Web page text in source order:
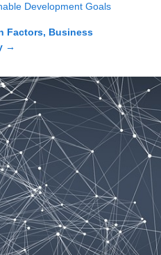
Development Goals
Factors, Business
→